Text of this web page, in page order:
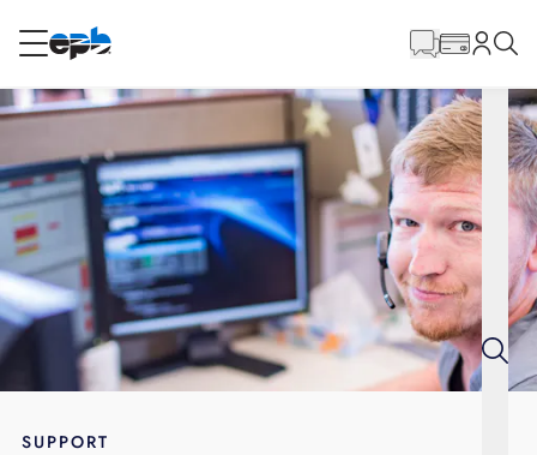
RESIDENTIAL
Internet
Energy
Television
Content
SUPPORT